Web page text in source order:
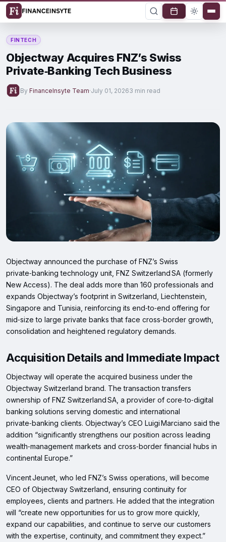
FINTECH
Objectway Acquires FNZ’s Swiss
Private‑Banking Tech Business
By FinanceInsyte Team·July 01, 20263 min read
Objectway announced the purchase of FNZ’s Swiss
private‑banking technology unit, FNZ Switzerland SA (formerly
New Access). The deal adds more than 160 professionals and
expands Objectway’s footprint in Switzerland, Liechtenstein,
Singapore and Tunisia, reinforcing its end‑to‑end offering for
mid‑size to large private banks that face cross‑border growth,
consolidation and heightened regulatory demands.
Acquisition Details and Immediate Impact
Objectway will operate the acquired business under the
Objectway Switzerland brand. The transaction transfers
ownership of FNZ Switzerland SA, a provider of core‑to‑digital
banking solutions serving domestic and international
private‑banking clients. Objectway’s CEO Luigi Marciano said the
addition “significantly strengthens our position across leading
wealth‑management markets and cross‑border financial hubs in
continental Europe.”
Vincent Jeunet, who led FNZ’s Swiss operations, will become
CEO of Objectway Switzerland, ensuring continuity for
employees, clients and partners. He added that the integration
will “create new opportunities for us to grow more quickly,
expand our capabilities, and continue to serve our customers
with the expertise, continuity, and commitment they expect.”